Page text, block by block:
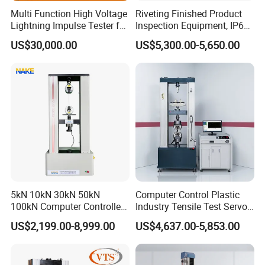
Built-in voltage auto-switching (110V/220V),
international plug compatibility, and safety-certified
Exceptional After-Sales Support
18-month comprehensive warranty. Industry-unique
benefit: Complimentary repair service for controllers -
even competitor units. Simply ship the controller to us.
Binding Quality Commitment
contract signing, guaranteeing performance and building
trust.
Industrial-Grade Protective Packaging
Multi Function High Voltage
Lightning Impulse Tester for
Comprehensive Electrical
Performance Test
US$30,000.00
Riveting Finished Product
Inspection Equipment, IP67
Airtight Waterproof Factory
Tester for ECU, Battery
Motorcycle & Solar Light
US$5,300.00-5,650.00
5kN 10kN 30kN 50kN
100kN Computer Controlled
Digital Electronic Universal
Tensile Strength Plastic
Steel Bending Test Testing
US$2,199.00-8,999.00
Computer Control Plastic
Industry Tensile Test Servo
Motor Universal Material
Testing Machine
US$4,637.00-5,853.00